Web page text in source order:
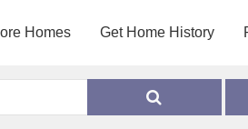
Homes Get Home History